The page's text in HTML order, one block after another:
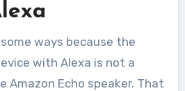
ways because the
with Alexa is not a
Amazon Echo speaker. That